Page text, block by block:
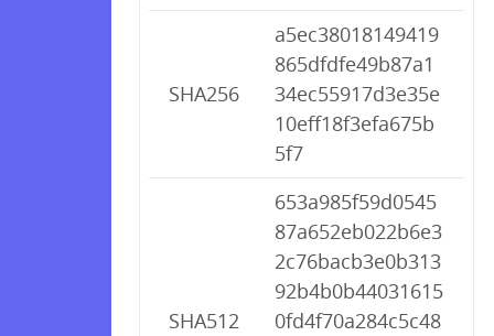
SHA256
a5ec38018149419
865dfdfe49b87a1
34ec55917d3e35e
10eff18f3efa675b
5f7
SHA512
653a985f59d0545
87a652eb022b6e3
2c76bacb3e0b313
92b4b0b44031615
0fd4f70a284c5c48